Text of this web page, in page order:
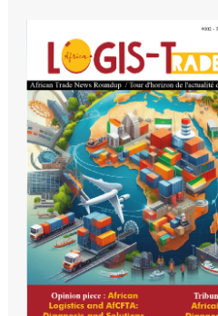
São Tomé and Príncipe
Senegal
Seychelles
Sierra Leone
South Africa
Tanzania
Togo
Tunisia
Uganda